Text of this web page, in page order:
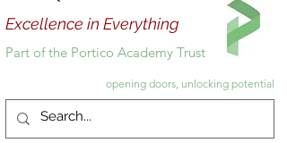
Excellence in Everything
Part of the Portico Academy Trust
opening doors, unlocking potential